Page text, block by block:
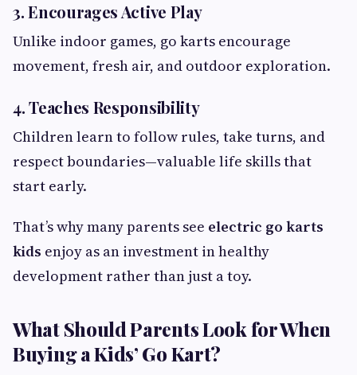
3. Encourages Active Play
Unlike indoor games, go karts encourage
movement, fresh air, and outdoor exploration.
4. Teaches Responsibility
Children learn to follow rules, take turns, and
respect boundaries—valuable life skills that
start early.
That’s why many parents see electric go karts
kids enjoy as an investment in healthy
development rather than just a toy.
What Should Parents Look for When
Buying a Kids’ Go Kart?